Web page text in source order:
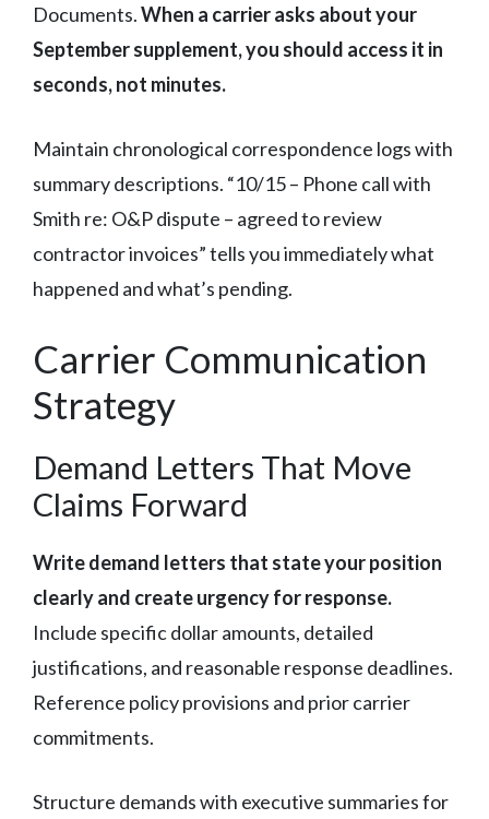
Documents.When a carrier asks about your
September supplement, you should access it in
seconds, not minutes.
Maintain chronological correspondence logs with
summary descriptions. “10/15 – Phone call with
Smith re: O&P dispute – agreed to review
contractor invoices” tells you immediately what
happened and what’s pending.
Carrier Communication
Strategy
Demand Letters That Move
Claims Forward
Write demand letters that state your position
clearly and create urgency for response.
Include specific dollar amounts, detailed
justifications, and reasonable response deadlines.
Reference policy provisions and prior carrier
commitments.
Structure demands with executive summaries for